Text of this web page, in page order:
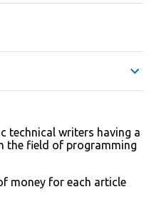
technical writers having a
the field of programming
money for each article